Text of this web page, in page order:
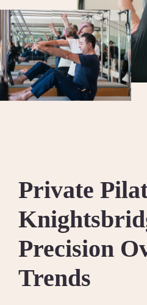
Private
Precision
Trends